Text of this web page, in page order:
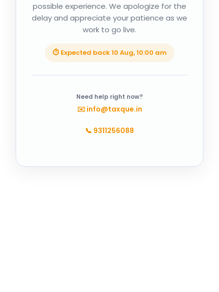
possible experience. We apologize for the
delay and appreciate your patience as we
work to go live.
⏱ Expected back10 Aug, 10:00 am
Need help right now?
✉️ info@taxque.in
📞 9311256088